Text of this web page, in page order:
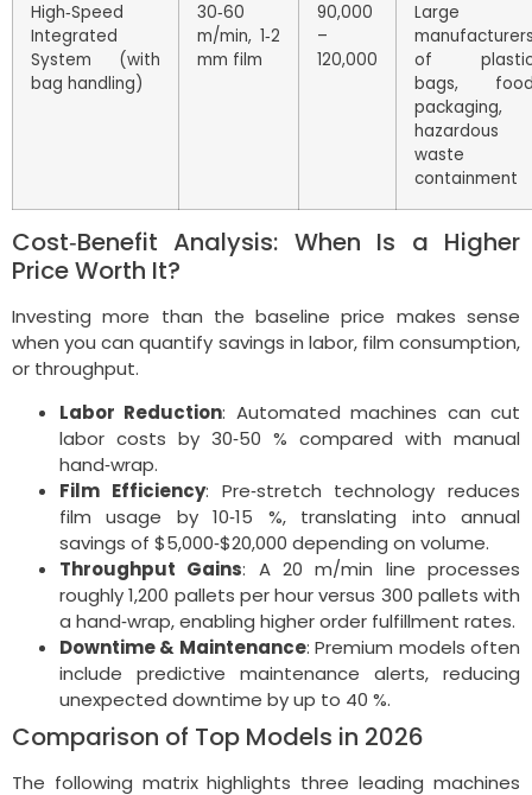
High‑Speed
Integrated
System (with
bag handling)
30‑60
m/min, 1‑2
mm film
90,000
–
120,000
Large
of
bags,
packaging,
hazardous
waste
containment
Cost‑Benefit Analysis: When Is a Higher
Price Worth It?
Investing more than the baseline price makes sense
when you can quantify savings in labor, film consumption,
or throughput.
Labor Reduction: Automated machines can cut
labor costs by 30‑50 % compared with manual
hand‑wrap.
Film Efficiency: Pre‑stretch technology reduces
film usage by 10‑15 %, translating into annual
savings of $5,000‑$20,000 depending on volume.
Throughput Gains: A 20 m/min line processes
roughly 1,200 pallets per hour versus 300 pallets with
a hand‑wrap, enabling higher order fulfillment rates.
Downtime & Maintenance: Premium models often
include predictive maintenance alerts, reducing
unexpected downtime by up to 40 %.
Comparison of Top Models in 2026
The following matrix highlights three leading machines